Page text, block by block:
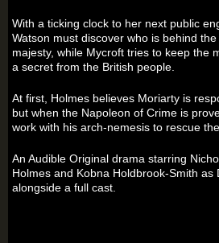
With a ticking clock to her next public
Watson must discover who is behind
majesty, while Mycroft tries to keep the
a secret from the British people.
At first, Holmes believes Moriarty is
but when the Napoleon of Crime is
work with his arch-nemesis to rescue
An Audible Original drama starring
Holmes and Kobna Holdbrook-Smith as
alongside a full cast.